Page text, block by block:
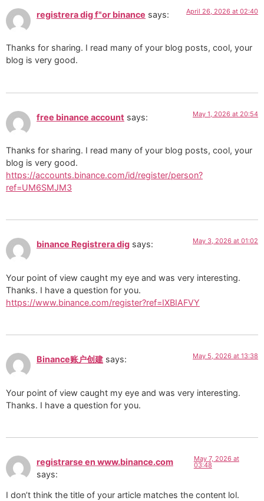
registrera dig f"or binance says: April 26, 2026 at 02:40
Thanks for sharing. I read many of your blog posts, cool, your
blog is very good.
free binance account says: May 1, 2026 at 20:54
Thanks for sharing. I read many of your blog posts, cool, your
blog is very good.
https://accounts.binance.com/id/register/person?
ref=UM6SMJM3
binance Registrera dig says: May 3, 2026 at 01:02
Your point of view caught my eye and was very interesting.
Thanks. I have a question for you.
https://www.binance.com/register?ref=IXBIAFVY
Binance账户创建 says: May 5, 2026 at 13:38
Your point of view caught my eye and was very interesting.
Thanks. I have a question for you.
registrarse en www.binance.com
says:
May 7, 2026 at
03:48
I don’t think the title of your article matches the content lol.